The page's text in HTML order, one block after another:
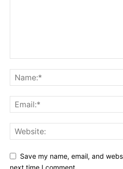
Save my name, email, and
next time I comment.